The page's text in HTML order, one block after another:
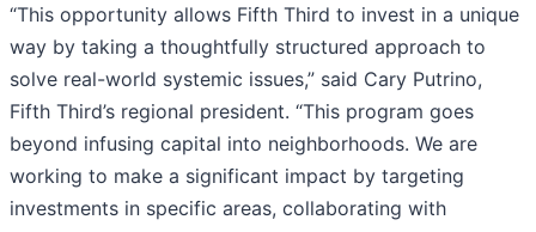
“This opportunity allows Fifth Third to invest in a unique
way by taking a thoughtfully structured approach to
solve real-world systemic issues,” said Cary Putrino,
Fifth Third’s regional president. “This program goes
beyond infusing capital into neighborhoods. We are
working to make a significant impact by targeting
investments in specific areas, collaborating with